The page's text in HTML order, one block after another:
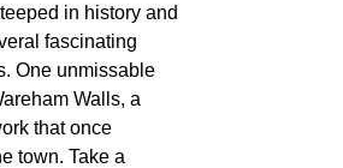
in history and
fascinating
One unmissable
Walls, a
that once
town. Take a